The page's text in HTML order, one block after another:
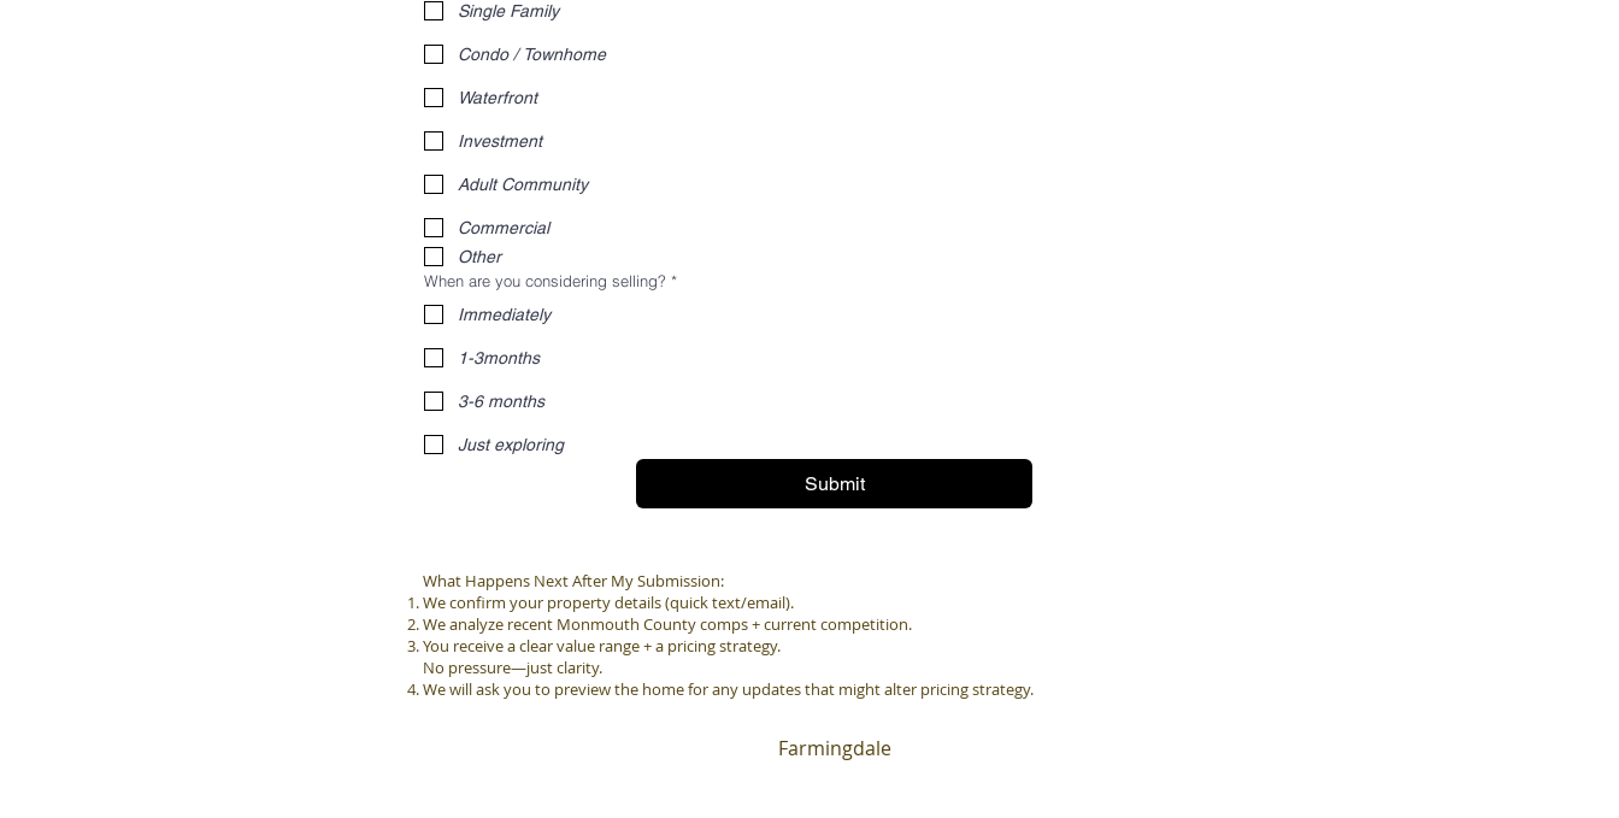
Single Family
Condo / Townhome
Waterfront
Investment
Adult Community
Commercial
Other
When are you considering selling? *
Immediately
1-3months
3-6 months
Just exploring
Submit
What Happens Next After My Submission:
We confirm your property details (quick text/email).
We analyze recent Monmouth County comps + current competition.
You receive a clear value range + a pricing strategy.
No pressure—just clarity.
We will ask you to preview the home for any updates that might alter pricing strategy.
Farmingdale